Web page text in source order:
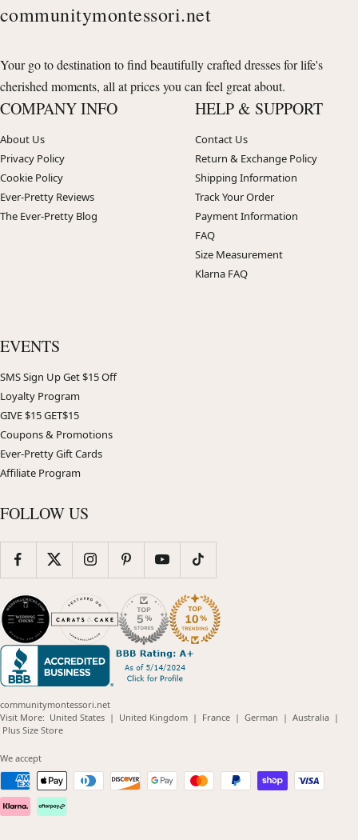
communitymontessori.net
Your go to destination to find beautifully crafted dresses for life's
cherished moments, all at prices you can feel great about.
COMPANY INFO
About Us
Privacy Policy
Cookie Policy
Ever-Pretty Reviews
The Ever-Pretty Blog
HELP & SUPPORT
Contact Us
Return & Exchange Policy
Shipping Information
Track Your Order
Payment Information
FAQ
Size Measurement
Klarna FAQ
EVENTS
SMS Sign Up Get $15 Off
Loyalty Program
GIVE $15 GET$15
Coupons & Promotions
Ever-Pretty Gift Cards
Affiliate Program
FOLLOW US
communitymontessori.net
Visit More: United States(opens
| United Kingdom(opens
| France(opens
| German (opens
| Australia(opens
|
Plus Size Store(opens
We accept